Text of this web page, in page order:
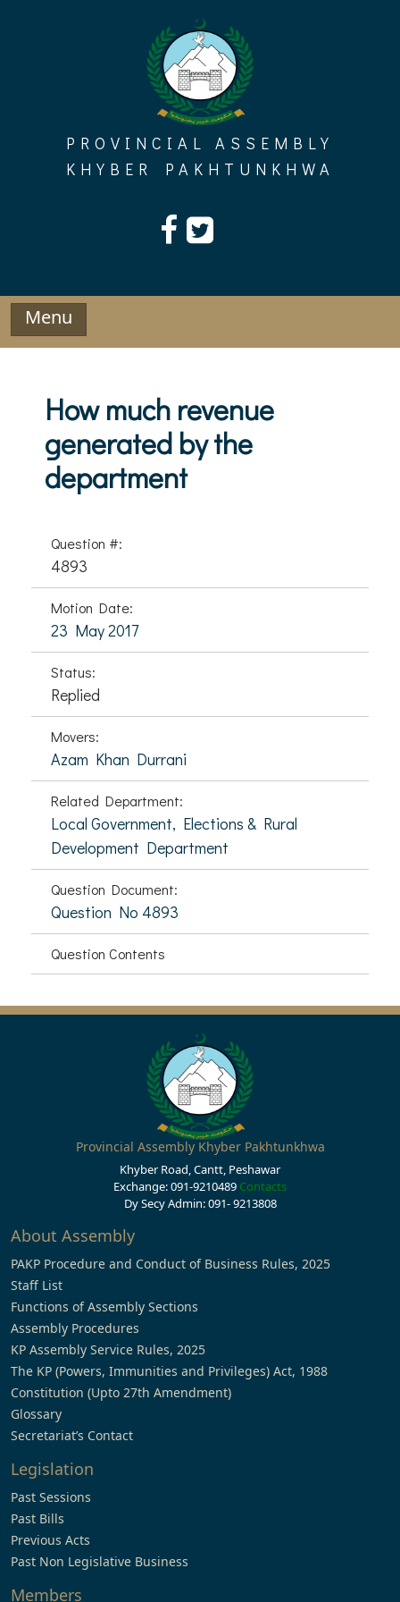
PROVINCIAL ASSEMBLY
KHYBER PAKHTUNKHWA
Menu
How much revenue
generated by the
department
Question #:
4893
Motion Date:
23 May 2017
Status:
Replied
Movers:
Azam Khan Durrani
Related Department:
Local Government, Elections & Rural
Development Department
Question Document:
Question No 4893
Question Contents
Provincial Assembly Khyber Pakhtunkhwa
Khyber Road, Cantt, Peshawar
Exchange: 091-9210489 Contacts
Dy Secy Admin: 091- 9213808
About Assembly
PAKP Procedure and Conduct of Business Rules, 2025
Staff List
Functions of Assembly Sections
Assembly Procedures
KP Assembly Service Rules, 2025
The KP (Powers, Immunities and Privileges) Act, 1988
Constitution (Upto 27th Amendment)
Glossary
Secretariat’s Contact
Legislation
Past Sessions
Past Bills
Previous Acts
Past Non Legislative Business
Members